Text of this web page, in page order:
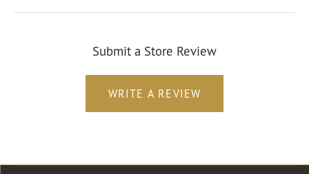
Submit a Store Review
WRITE A REVIEW